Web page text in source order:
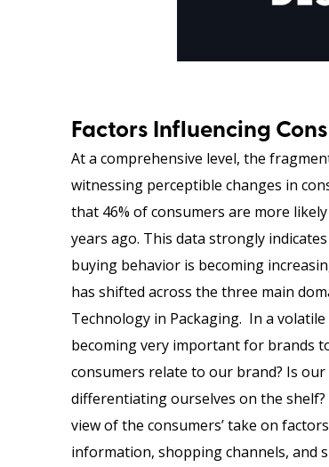
Factors Influencing
At a comprehensive level, the
witnessing perceptible changes in
that 46% of consumers are more
years ago. This data strongly
buying behavior is becoming
has shifted across the three main
Technology in Packaging. In a
becoming very important for brands
consumers relate to our brand? Is
differentiating ourselves on the shelf?
view of the consumers’ take on
information, shopping channels, and